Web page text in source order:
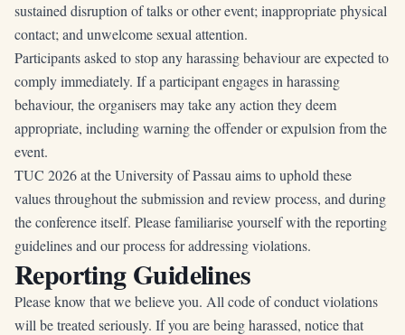
sustained disruption of talks or other event; inappropriate physical
contact; and unwelcome sexual attention.
Participants asked to stop any harassing behaviour are expected to
comply immediately. If a participant engages in harassing
behaviour, the organisers may take any action they deem
appropriate, including warning the offender or expulsion from the
event.
TUC 2026 at the University of Passau aims to uphold these
values throughout the submission and review process, and during
the conference itself. Please familiarise yourself with the reporting
guidelines and our process for addressing violations.
Reporting Guidelines
Please know that we believe you. All code of conduct violations
will be treated seriously. If you are being harassed, notice that